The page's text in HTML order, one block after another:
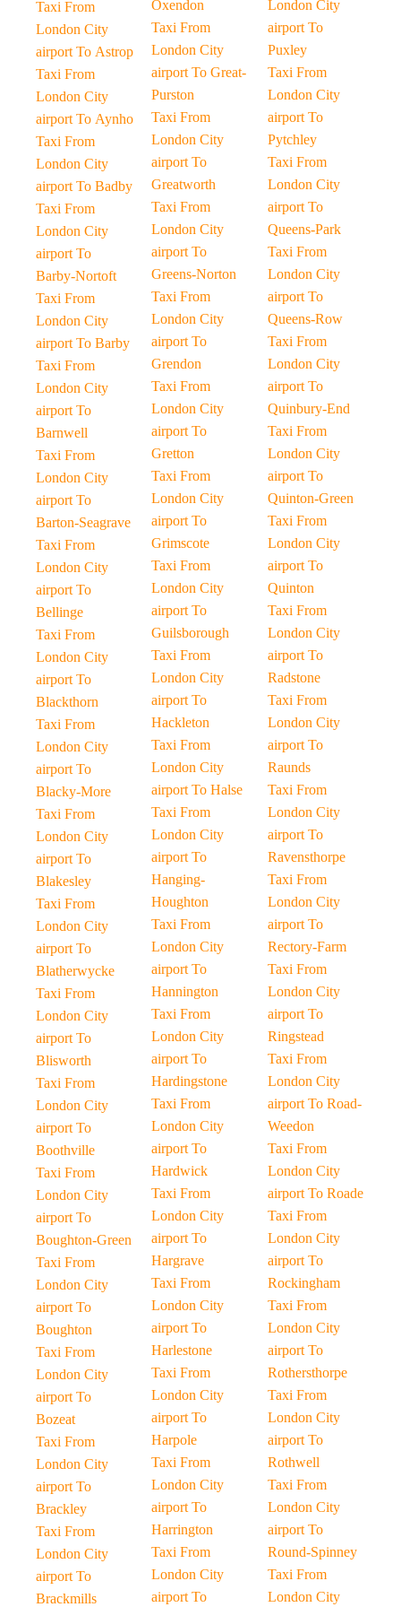
Taxi From
London City
airport To Astrop
Taxi From
London City
airport To Aynho
Taxi From
London City
airport To Badby
Taxi From
London City
airport To
Barby-Nortoft
Taxi From
London City
airport To Barby
Taxi From
London City
airport To
Barnwell
Taxi From
London City
airport To
Barton-Seagrave
Taxi From
London City
airport To
Bellinge
Taxi From
London City
airport To
Blackthorn
Taxi From
London City
airport To
Blacky-More
Taxi From
London City
airport To
Blakesley
Taxi From
London City
airport To
Blatherwycke
Taxi From
London City
airport To
Blisworth
Taxi From
London City
airport To
Boothville
Taxi From
London City
airport To
Boughton-Green
Taxi From
London City
airport To
Boughton
Taxi From
London City
airport To
Bozeat
Taxi From
London City
airport To
Brackley
Taxi From
London City
airport To
Brackmills
Oxendon
Taxi From
London City
airport To Great-
Purston
Taxi From
London City
airport To
Greatworth
Taxi From
London City
airport To
Greens-Norton
Taxi From
London City
airport To
Grendon
Taxi From
London City
airport To
Gretton
Taxi From
London City
airport To
Grimscote
Taxi From
London City
airport To
Guilsborough
Taxi From
London City
airport To
Hackleton
Taxi From
London City
airport To Halse
Taxi From
London City
airport To
Hanging-
Houghton
Taxi From
London City
airport To
Hannington
Taxi From
London City
airport To
Hardingstone
Taxi From
London City
airport To
Hardwick
Taxi From
London City
airport To
Hargrave
Taxi From
London City
airport To
Harlestone
Taxi From
London City
airport To
Harpole
Taxi From
London City
airport To
Harrington
Taxi From
London City
airport To
London City
airport To
Puxley
Taxi From
London City
airport To
Pytchley
Taxi From
London City
airport To
Queens-Park
Taxi From
London City
airport To
Queens-Row
Taxi From
London City
airport To
Quinbury-End
Taxi From
London City
airport To
Quinton-Green
Taxi From
London City
airport To
Quinton
Taxi From
London City
airport To
Radstone
Taxi From
London City
airport To
Raunds
Taxi From
London City
airport To
Ravensthorpe
Taxi From
London City
airport To
Rectory-Farm
Taxi From
London City
airport To
Ringstead
Taxi From
London City
airport To Road-
Weedon
Taxi From
London City
airport To Roade
Taxi From
London City
airport To
Rockingham
Taxi From
London City
airport To
Rothersthorpe
Taxi From
London City
airport To
Rothwell
Taxi From
London City
airport To
Round-Spinney
Taxi From
London City